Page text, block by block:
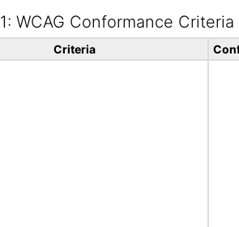
WCAG Conformance Criteria
Criteria